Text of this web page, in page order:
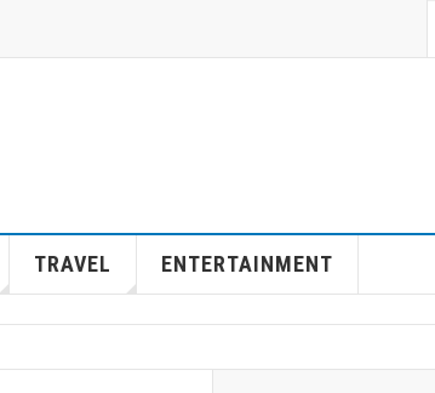
TRAVEL ENTERTAINMENT